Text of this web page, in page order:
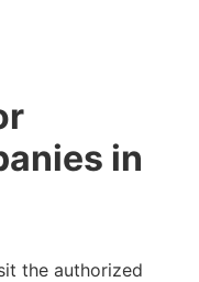
in
the authorized